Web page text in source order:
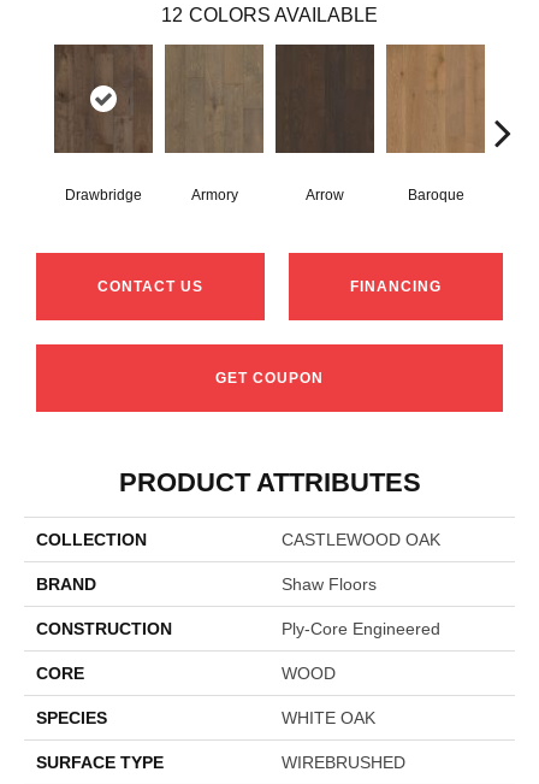
12 COLORS AVAILABLE
Drawbridge Armory Arrow Baroque
CONTACT US FINANCING
GET COUPON
PRODUCT ATTRIBUTES
COLLECTION CASTLEWOOD OAK
BRAND Shaw Floors
CONSTRUCTION Ply-Core Engineered
CORE WOOD
SPECIES WHITE OAK
SURFACE TYPE WIREBRUSHED